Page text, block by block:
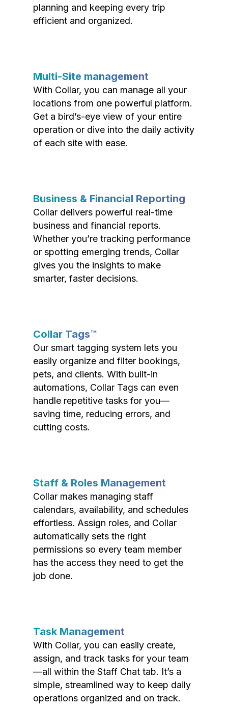
planning and keeping every trip
efficient and organized.
Multi-Site management
With Collar, you can manage all your
locations from one powerful platform.
Get a bird’s-eye view of your entire
operation or dive into the daily activity
of each site with ease.
Business & Financial Reporting
Collar delivers powerful real-time
business and financial reports.
Whether you’re tracking performance
or spotting emerging trends, Collar
gives you the insights to make
smarter, faster decisions.
Collar Tags™
Our smart tagging system lets you
easily organize and filter bookings,
pets, and clients. With built-in
automations, Collar Tags can even
handle repetitive tasks for you—
saving time, reducing errors, and
cutting costs.
Staff & Roles Management
Collar makes managing staff
calendars, availability, and schedules
effortless. Assign roles, and Collar
automatically sets the right
permissions so every team member
has the access they need to get the
job done.
Task Management
With Collar, you can easily create,
assign, and track tasks for your team
—all within the Staff Chat tab. It’s a
simple, streamlined way to keep daily
operations organized and on track.